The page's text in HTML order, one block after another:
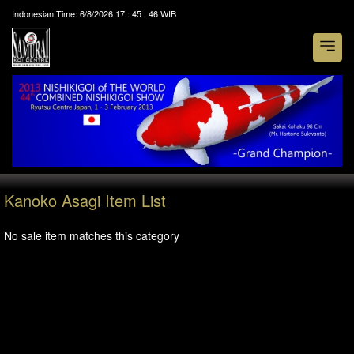
Indonesian Time: 6/8/2026 17 : 45 : 46WIB
Kanoko Asagi Item List
No sale item matches this category